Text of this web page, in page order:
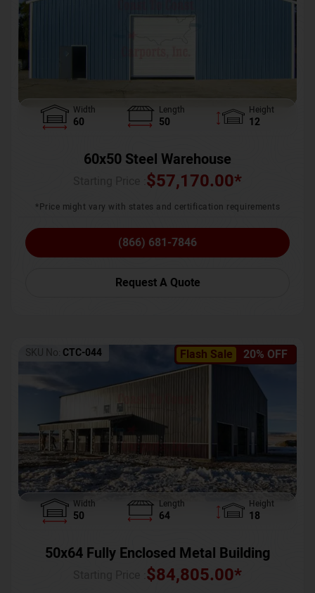
Width
60
Length
50
Height
12
60x50 Steel Warehouse
$57,170.00*
*Price might vary with states and certification requirements
(866) 681-7846
Request A Quote
Flash Sale 20% OFF
SKU No: CTC-044
Width
50
Length
64
Height
18
50x64 Fully Enclosed Metal Building
$84,805.00*